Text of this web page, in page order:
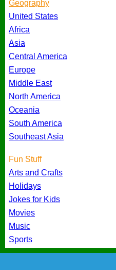
Geography
United States
Africa
Asia
Central America
Europe
Middle East
North America
Oceania
South America
Southeast Asia
Fun Stuff
Arts and Crafts
Holidays
Jokes for Kids
Movies
Music
Sports